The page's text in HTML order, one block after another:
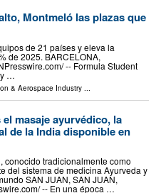
Montmeló las plazas que
de 21 países y eleva la
de 2025. BARCELONA,
-- Formula Student
y …
& Aerospace Industry
masaje ayurvédico, la
de la India disponible en
conocido tradicionalmente como
del sistema de medicina Ayurveda y
SAN JUAN, SAN JUAN,
-- En una época …